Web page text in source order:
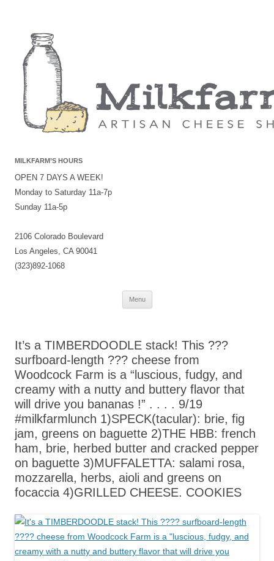
MILKFARM’S HOURS
OPEN 7 DAYS A WEEK!
Monday to Saturday 11a-7p
Sunday 11a-5p
2106 Colorado Boulevard
Los Angeles, CA 90041
(323)892-1068
Menu
Skip
It’s a TIMBERDOODLE stack! This ???
surfboard-length ??? cheese from
Woodcock Farm is a “luscious, fudgy, and
creamy with a nutty and buttery flavor that
will drive you bananas !” . . . . 9/19
#milkfarmlunch 1)SPECK(tacular): brie, fig
jam, greens on baguette 2)THE HBB: french
ham, brie, herbed butter and cracked pepper
on baguette 3)MUFFALETTA: salami rosa,
mozzarella, herbs, aioli and greens on
focaccia 4)GRILLED CHEESE. COOKIES